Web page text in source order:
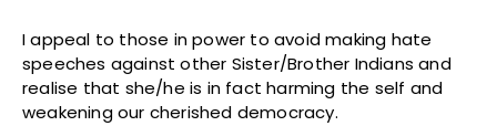
I appeal to those in power to avoid making hate
speeches against other Sister/Brother Indians and
realise that she/he is in fact harming the self and
weakening our cherished democracy.